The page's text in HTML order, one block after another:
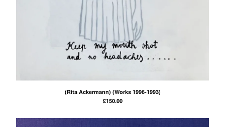
(Rita Ackermann) (Works 1996-1993)
£150.00